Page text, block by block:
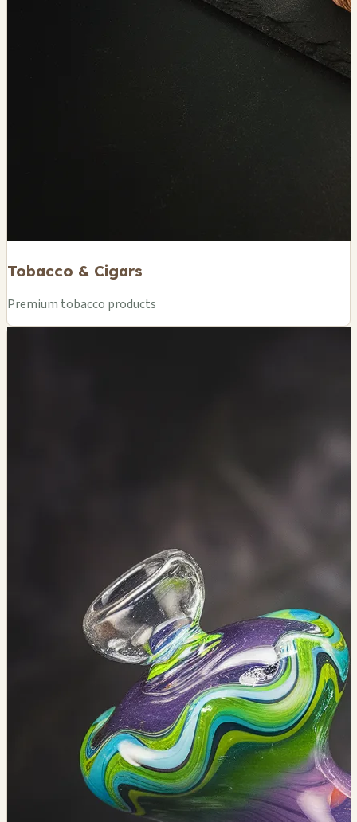
Tobacco & Cigars
Premium tobacco products